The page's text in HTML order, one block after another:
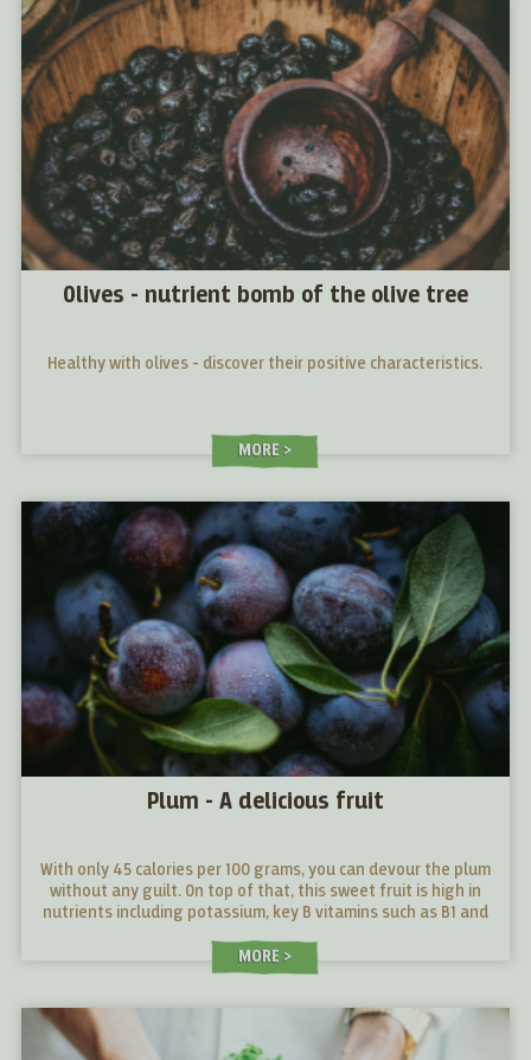
Olives - nutrient bomb of the olive tree
Healthy with olives - discover their positive characteristics.
MORE
Plum - A delicious fruit
With only 45 calories per 100 grams, you can devour the plum
without any guilt. On top of that, this sweet fruit is high in
nutrients including potassium, key B vitamins such as B1 and
as a real energy booster.
MORE